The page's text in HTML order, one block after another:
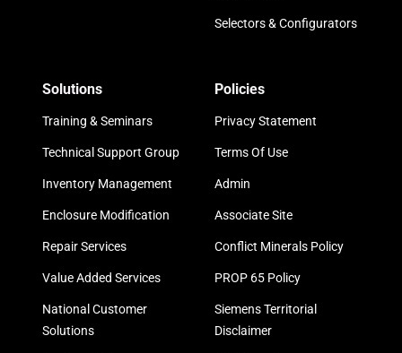
Selectors & Configurators
Solutions
Training & Seminars
Technical Support Group
Inventory Management
Enclosure Modification
Repair Services
Value Added Services
National Customer
Solutions
Policies
Privacy Statement
Terms Of Use
Admin
Associate Site
Conflict Minerals Policy
PROP 65 Policy
Siemens Territorial
Disclaimer